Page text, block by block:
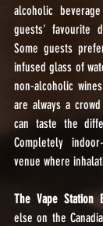
alcoholic
guests' favourite
Some guests
infused glass of
non-alcoholic
are always a
can taste the
Completely
venue where
The Vape Station
else on the